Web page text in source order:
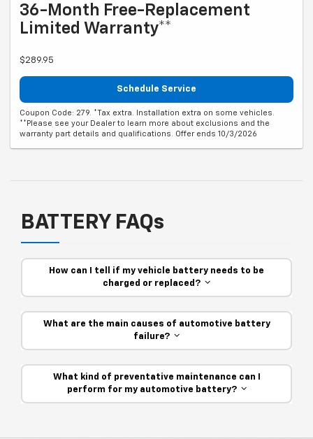
36-Month Free-Replacement
Limited Warranty**
$289.95
Schedule Service
Coupon Code: 279. *Tax extra. Installation extra on some vehicles.
**Please see your Dealer to learn more about exclusions and the
warranty part details and qualifications. Offer ends 10/3/2026
BATTERY FAQs
How can I tell if my vehicle battery needs to be
charged or replaced?
What are the main causes of automotive battery
failure?
What kind of preventative maintenance can I
perform for my automotive battery?